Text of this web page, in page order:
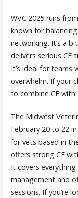
WVC 2025 runs
known for
networking. It’s a
delivers serious
It’s ideal for
overwhelm. If your
to combine CE
The Midwest
February 20 to 22
for vets based in
offers strong CE
It covers
management and
sessions. If you’re